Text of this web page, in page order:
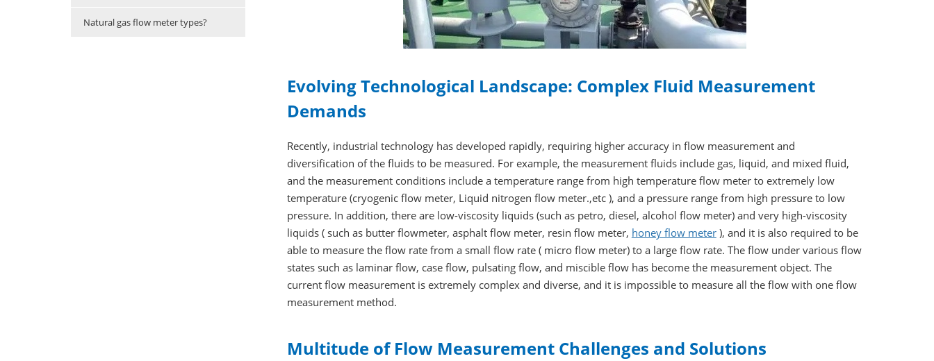
Natural gas flow meter types?
Evolving Technological Landscape: Complex Fluid Measurement
Demands
Recently, industrial technology has developed rapidly, requiring higher accuracy in flow measurement and
diversification of the fluids to be measured. For example, the measurement fluids include gas, liquid, and mixed fluid,
and the measurement conditions include a temperature range from high temperature flow meter to extremely low
temperature (cryogenic flow meter, Liquid nitrogen flow meter.,etc ), and a pressure range from high pressure to low
pressure. In addition, there are low-viscosity liquids (such as petro, diesel, alcohol flow meter) and very high-viscosity
liquids ( such as butter flowmeter, asphalt flow meter, resin flow meter, honey flow meter), and it is also required to be
able to measure the flow rate from a small flow rate ( micro flow meter) to a large flow rate. The flow under various flow
states such as laminar flow, case flow, pulsating flow, and miscible flow has become the measurement object. The
current flow measurement is extremely complex and diverse, and it is impossible to measure all the flow with one flow
measurement method.
Multitude of Flow Measurement Challenges and Solutions